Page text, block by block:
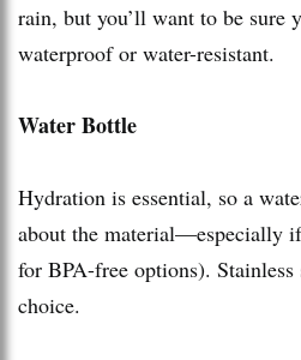
rain, but you’ll want to be sure
waterproof or water-resistant.
Water Bottle
Hydration is essential, so a
about the material—especially
for BPA-free options). Stainless
choice.